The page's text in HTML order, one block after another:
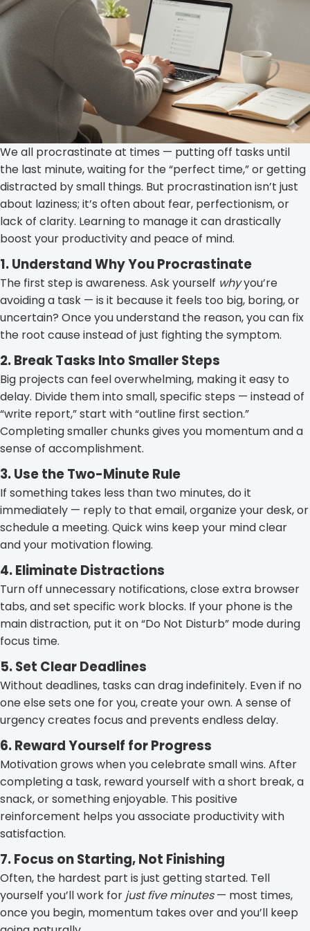
We all procrastinate at times — putting off tasks until
the last minute, waiting for the “perfect time,” or getting
distracted by small things. But procrastination isn’t just
about laziness; it’s often about fear, perfectionism, or
lack of clarity. Learning to manage it can drastically
boost your productivity and peace of mind.
1. Understand Why You Procrastinate
The first step is awareness. Ask yourself whyyou’re
avoiding a task — is it because it feels too big, boring, or
uncertain? Once you understand the reason, you can fix
the root cause instead of just fighting the symptom.
2. Break Tasks Into Smaller Steps
Big projects can feel overwhelming, making it easy to
delay. Divide them into small, specific steps — instead of
“write report,” start with “outline first section.”
Completing smaller chunks gives you momentum and a
sense of accomplishment.
3. Use the Two-Minute Rule
If something takes less than two minutes, do it
immediately — reply to that email, organize your desk, or
schedule a meeting. Quick wins keep your mind clear
and your motivation flowing.
4. Eliminate Distractions
Turn off unnecessary notifications, close extra browser
tabs, and set specific work blocks. If your phone is the
main distraction, put it on “Do Not Disturb” mode during
focus time.
5. Set Clear Deadlines
Without deadlines, tasks can drag indefinitely. Even if no
one else sets one for you, create your own. A sense of
urgency creates focus and prevents endless delay.
6. Reward Yourself for Progress
Motivation grows when you celebrate small wins. After
completing a task, reward yourself with a short break, a
snack, or something enjoyable. This positive
reinforcement helps you associate productivity with
satisfaction.
7. Focus on Starting, Not Finishing
Often, the hardest part is just getting started. Tell
yourself you’ll work for just five minutes— most times,
once you begin, momentum takes over and you’ll keep